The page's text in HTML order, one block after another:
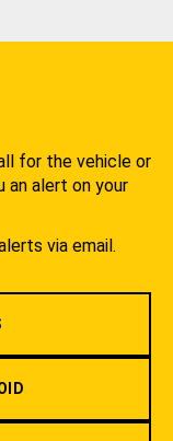
for the vehicle or
an alert on your
via email.